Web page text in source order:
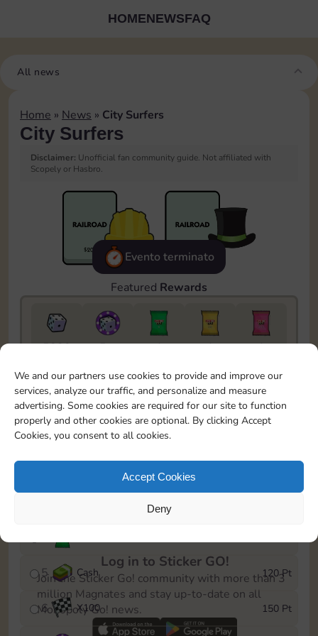
We and our partners use cookies to provide and improve our
services, analyze our traffic, and personalize and measure
advertising. Some cookies are required for our site to function
properly and other cookies are optional. By clicking Accept
Cookies, you consent to all cookies.
Accept Cookies
Deny
HOMENEWSFAQ
All news
Home » News » City Surfers
City Surfers
Disclaimer: Unofficial fan community guide. Not affiliated with
Scopely or Hasbro.
Evento terminato
Featured Rewards
5820 5m 1 1
1
To easily monitor your progress in the Monopoly GO!
event, you can select the level you’ve reached and
save it as a reminder.
1
X80
5 Cash 120 Pt
6 X100 150 Pt
Log in to Sticker GO!
Join the Sticker Go! community with more than 3
million Magnates and stay up-to-date on all
Monopoly Go! news.